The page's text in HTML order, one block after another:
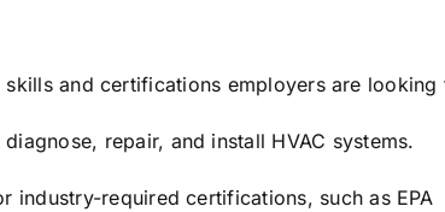
and certifications employers are looking
repair, and install HVAC systems.
industry-required certifications, such as EPA